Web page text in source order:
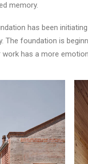
memory.
has been
The foundation is
has a more